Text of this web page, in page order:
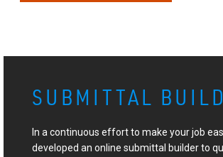
SUBMITTAL
In a continuous effort to make your job
developed an online submittal builder to